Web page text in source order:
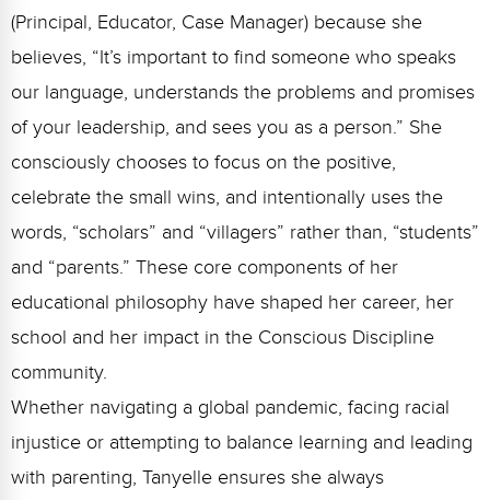
Blog
Webinars
Video Gallery
Podcasts
(Principal, Educator, Case Manager) because she
believes, “It’s important to find someone who speaks
our language, understands the problems and promises
of your leadership, and sees you as a person.” She
consciously chooses to focus on the positive,
celebrate the small wins, and intentionally uses the
words, “scholars” and “villagers” rather than, “students”
and “parents.” These core components of her
educational philosophy have shaped her career, her
school and her impact in the Conscious Discipline
community.
Whether navigating a global pandemic, facing racial
injustice or attempting to balance learning and leading
with parenting, Tanyelle ensures she always